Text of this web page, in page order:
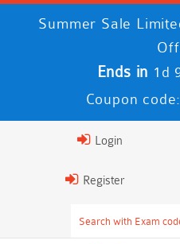
Summer Sale
Ends in 1d
Coupon code:
Login
Register